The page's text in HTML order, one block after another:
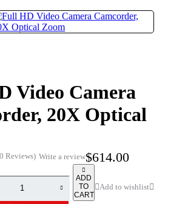
Video Camera
20X Optical
Reviews) Write a review$614.00
ADD
TO
CART